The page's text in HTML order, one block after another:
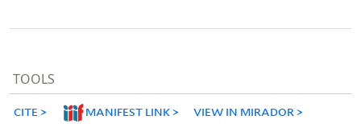
TOOLS
CITE MANIFEST LINK VIEW IN MIRADOR